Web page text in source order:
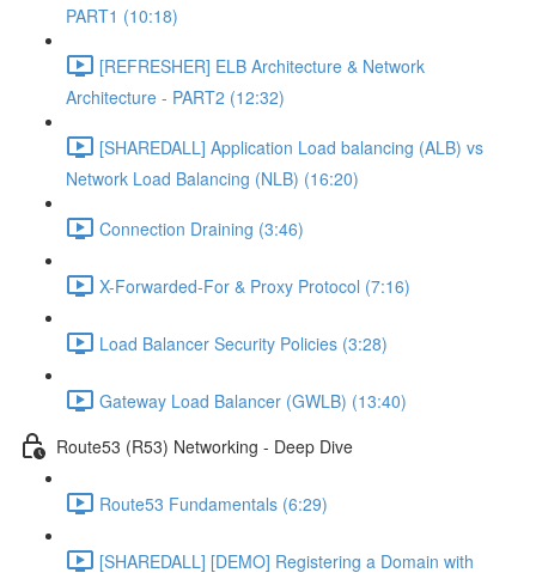
PART1 (10:18)
[REFRESHER] ELB Architecture & Network
Architecture - PART2 (12:32)
[SHAREDALL] Application Load balancing (ALB) vs
Network Load Balancing (NLB) (16:20)
Connection Draining (3:46)
X-Forwarded-For & Proxy Protocol (7:16)
Load Balancer Security Policies (3:28)
Gateway Load Balancer (GWLB) (13:40)
Route53 (R53) Networking - Deep Dive
Route53 Fundamentals (6:29)
[SHAREDALL] [DEMO] Registering a Domain with